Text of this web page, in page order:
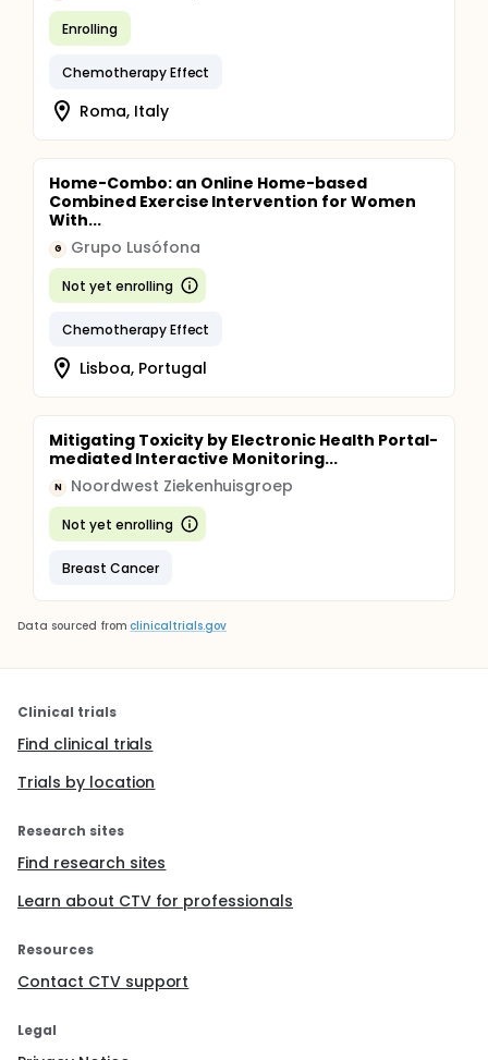
Enrolling
Chemotherapy Effect
Roma, Italy
Home-Combo: an Online Home-based
Combined Exercise Intervention for Women
With...
G Grupo Lusófona
Not yet enrolling
Chemotherapy Effect
Lisboa, Portugal
Mitigating Toxicity by Electronic Health Portal-
mediated Interactive Monitoring...
N Noordwest Ziekenhuisgroep
Not yet enrolling
Breast Cancer
Data sourced from clinicaltrials.gov
Clinical trials
Find clinical trials
Trials by location
Research sites
Find research sites
Learn about CTV for professionals
Resources
Contact CTV support
Legal